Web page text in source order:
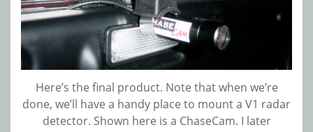
Here’s the final product. Note that when we’re
done, we’ll have a handy place to mount a V1 radar
detector. Shown here is a ChaseCam. I later